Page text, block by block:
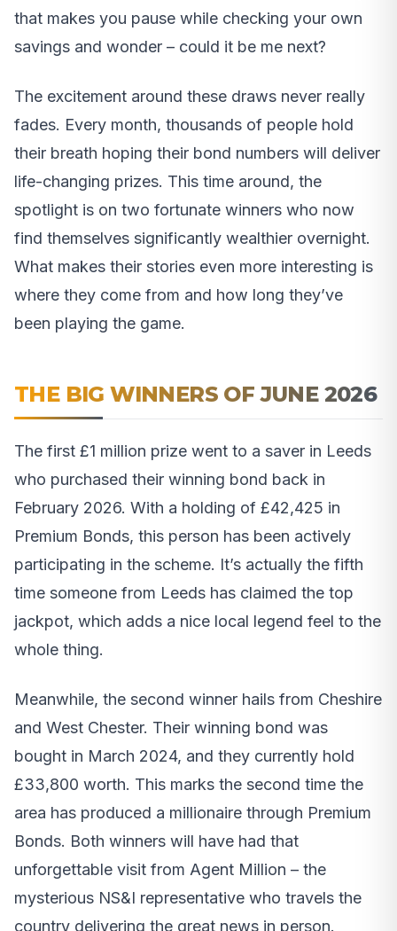
that makes you pause while checking your own
savings and wonder – could it be me next?
The excitement around these draws never really
fades. Every month, thousands of people hold
their breath hoping their bond numbers will deliver
life-changing prizes. This time around, the
spotlight is on two fortunate winners who now
find themselves significantly wealthier overnight.
What makes their stories even more interesting is
where they come from and how long they’ve
been playing the game.
THE BIG WINNERS OF JUNE 2026
The first £1 million prize went to a saver in Leeds
who purchased their winning bond back in
February 2026. With a holding of £42,425 in
Premium Bonds, this person has been actively
participating in the scheme. It’s actually the fifth
time someone from Leeds has claimed the top
jackpot, which adds a nice local legend feel to the
whole thing.
Meanwhile, the second winner hails from Cheshire
and West Chester. Their winning bond was
bought in March 2024, and they currently hold
£33,800 worth. This marks the second time the
area has produced a millionaire through Premium
Bonds. Both winners will have had that
unforgettable visit from Agent Million – the
mysterious NS&I representative who travels the
country delivering the great news in person.